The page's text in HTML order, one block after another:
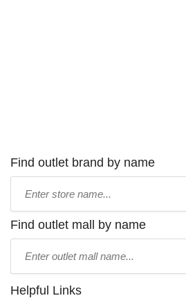
Find outlet brand by name
name:
Find outlet mall by name
name:
Helpful Links